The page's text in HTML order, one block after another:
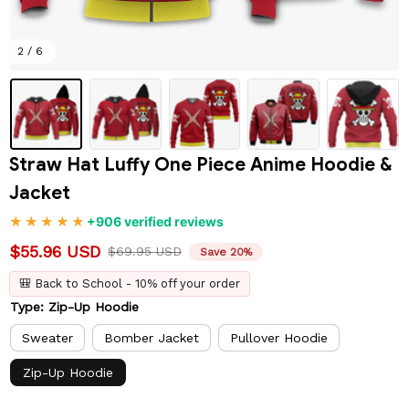
2 / 6
Straw Hat Luffy One Piece Anime Hoodie &
Jacket
+906 verified reviews
$55.96 USD $69.95 USD Save 20%
🎒 Back to School - 10% off your order
Type: Zip-Up Hoodie
Sweater Bomber Jacket Pullover Hoodie
Zip-Up Hoodie